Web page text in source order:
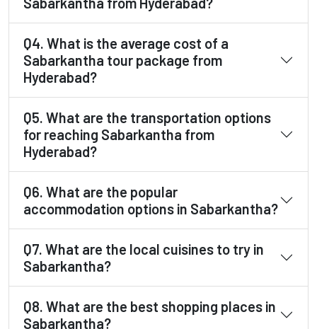
Q4. What is the average cost of a
Sabarkantha tour package from
Hyderabad?
Q5. What are the transportation options
for reaching Sabarkantha from
Hyderabad?
Q6. What are the popular
accommodation options in Sabarkantha?
Q7. What are the local cuisines to try in
Sabarkantha?
Q8. What are the best shopping places in
Sabarkantha?